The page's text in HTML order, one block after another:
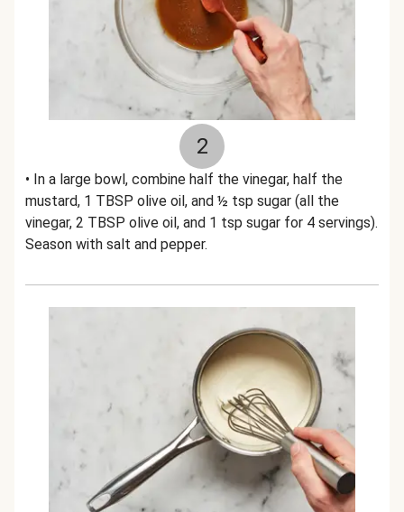
2
• In a large bowl, combine half the vinegar, half the
mustard, 1 TBSP olive oil, and ½ tsp sugar (all the
vinegar, 2 TBSP olive oil, and 1 tsp sugar for 4 servings).
Season with salt and pepper.